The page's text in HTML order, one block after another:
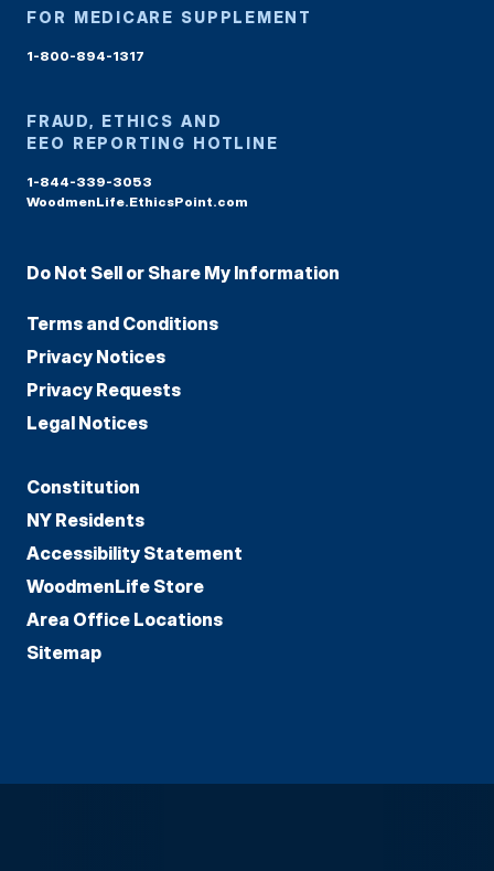
FOR MEDICARE SUPPLEMENT
1-800-894-1317
FRAUD, ETHICS AND
EEO REPORTING HOTLINE
1-844-339-3053
WoodmenLife.EthicsPoint.com
Do Not Sell or Share My Information
Terms and Conditions
Privacy Notices
Privacy Requests
Legal Notices
Constitution
NY Residents
Accessibility Statement
WoodmenLife Store
Area Office Locations
Sitemap